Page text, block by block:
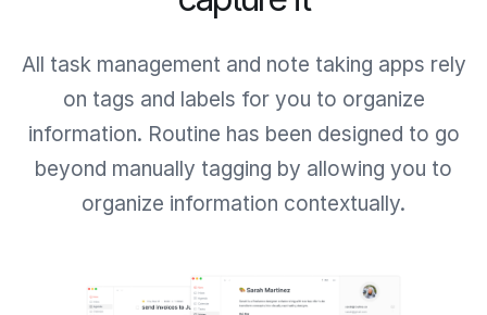
All task management and note taking apps rely
on tags and labels for you to organize
information. Routine has been designed to go
beyond manually tagging by allowing you to
organize information contextually.